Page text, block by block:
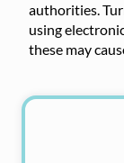
authorities.
using
these may